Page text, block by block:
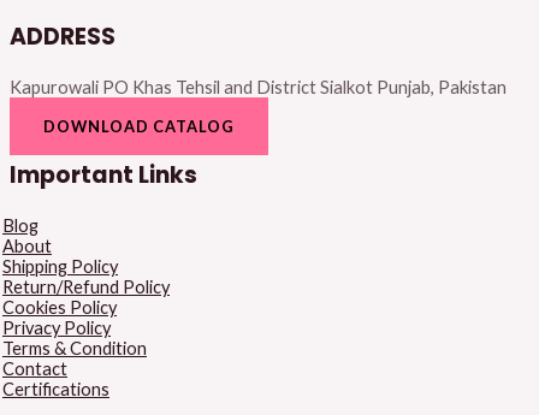
ADDRESS
Kapurowali PO Khas Tehsil and District Sialkot Punjab, Pakistan
DOWNLOAD CATALOG
Important Links
Blog
About
Shipping Policy
Return/Refund Policy
Cookies Policy
Privacy Policy
Terms & Condition
Contact
Certifications